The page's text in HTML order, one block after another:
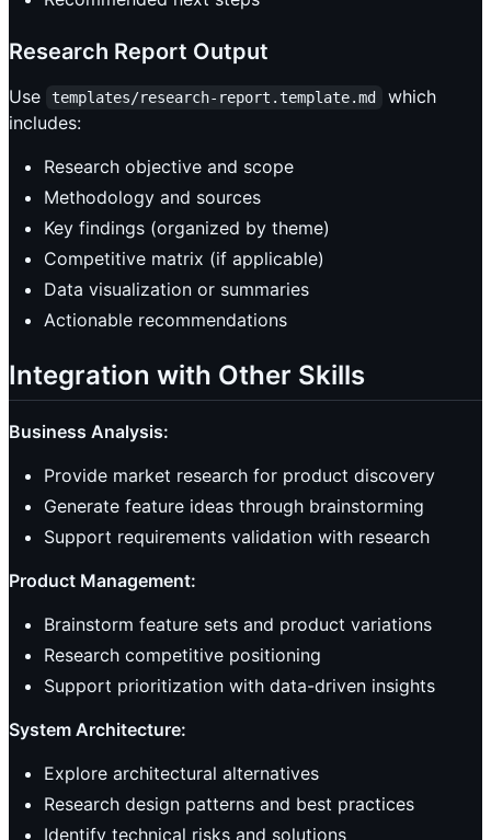
Research Report Output
Use templates/research-report.template.md
which
includes:
Research objective and scope
Methodology and sources
Key findings (organized by theme)
Competitive matrix (if applicable)
Data visualization or summaries
Actionable recommendations
Integration with Other Skills
Business Analysis:
Provide market research for product discovery
Generate feature ideas through brainstorming
Support requirements validation with research
Product Management:
Brainstorm feature sets and product variations
Research competitive positioning
Support prioritization with data-driven insights
System Architecture:
Explore architectural alternatives
Research design patterns and best practices
Identify technical risks and solutions